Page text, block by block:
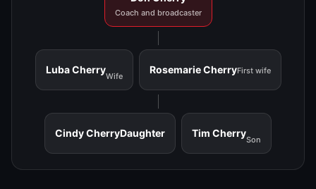
Coach and broadcaster
Luba Cherry
Wife
Rosemarie CherryFirst wife
Cindy CherryDaughter Tim Cherry
Son